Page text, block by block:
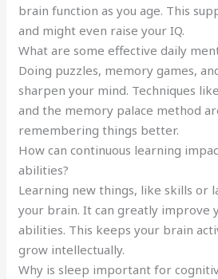
brain function as you age. This
and might even raise your IQ.
What are some effective daily
Doing puzzles, memory games,
sharpen your mind. Techniques
and the memory palace method
remembering things better.
How can continuous learning
abilities?
Learning new things, like skills or
your brain. It can greatly improve
abilities. This keeps your brain
grow intellectually.
Why is sleep important for